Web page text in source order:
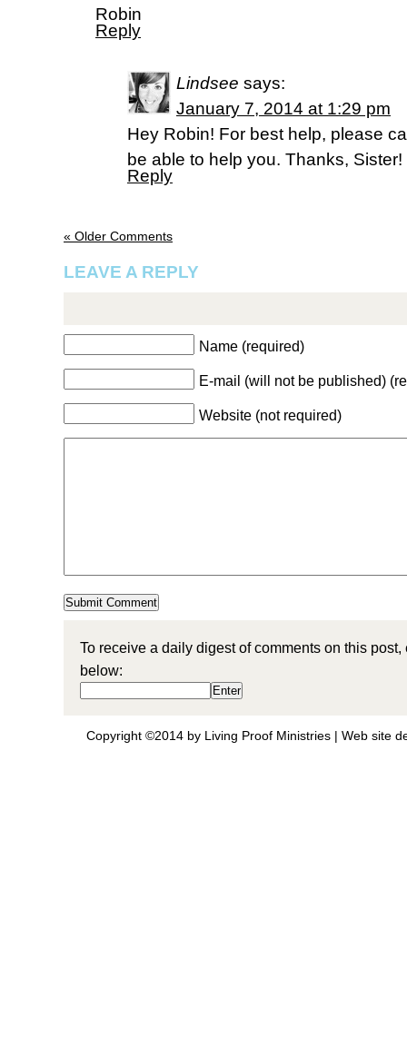
Robin
Reply
Lindsee says:
January 7, 2014 at 1:29 pm
Hey Robin! For best help, please
be able to help you. Thanks, Sister!
Reply
« Older Comments
LEAVE A REPLY
Name (required)
E-mail (will not be published)
Website (not required)
To receive a daily digest of comments on this
below:
Copyright ©2014 by Living Proof Ministries | Web site